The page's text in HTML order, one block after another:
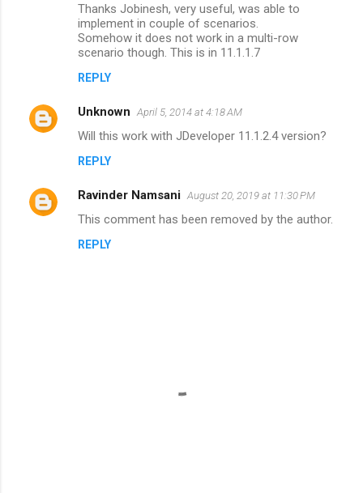
Thanks Jobinesh, very useful, was able to
implement in couple of scenarios.
Somehow it does not work in a multi-row
scenario though. This is in 11.1.1.7
REPLY
Unknown April 5, 2014 at 4:18 AM
Will this work with JDeveloper 11.1.2.4 version?
REPLY
Ravinder Namsani August 20, 2019 at 11:30 PM
This comment has been removed by the author.
REPLY